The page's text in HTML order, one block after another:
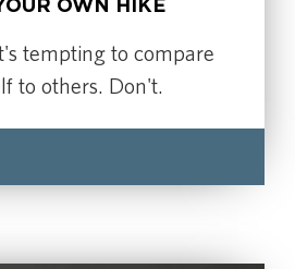
OWN HIKE
tempting to compare
to others. Don't.